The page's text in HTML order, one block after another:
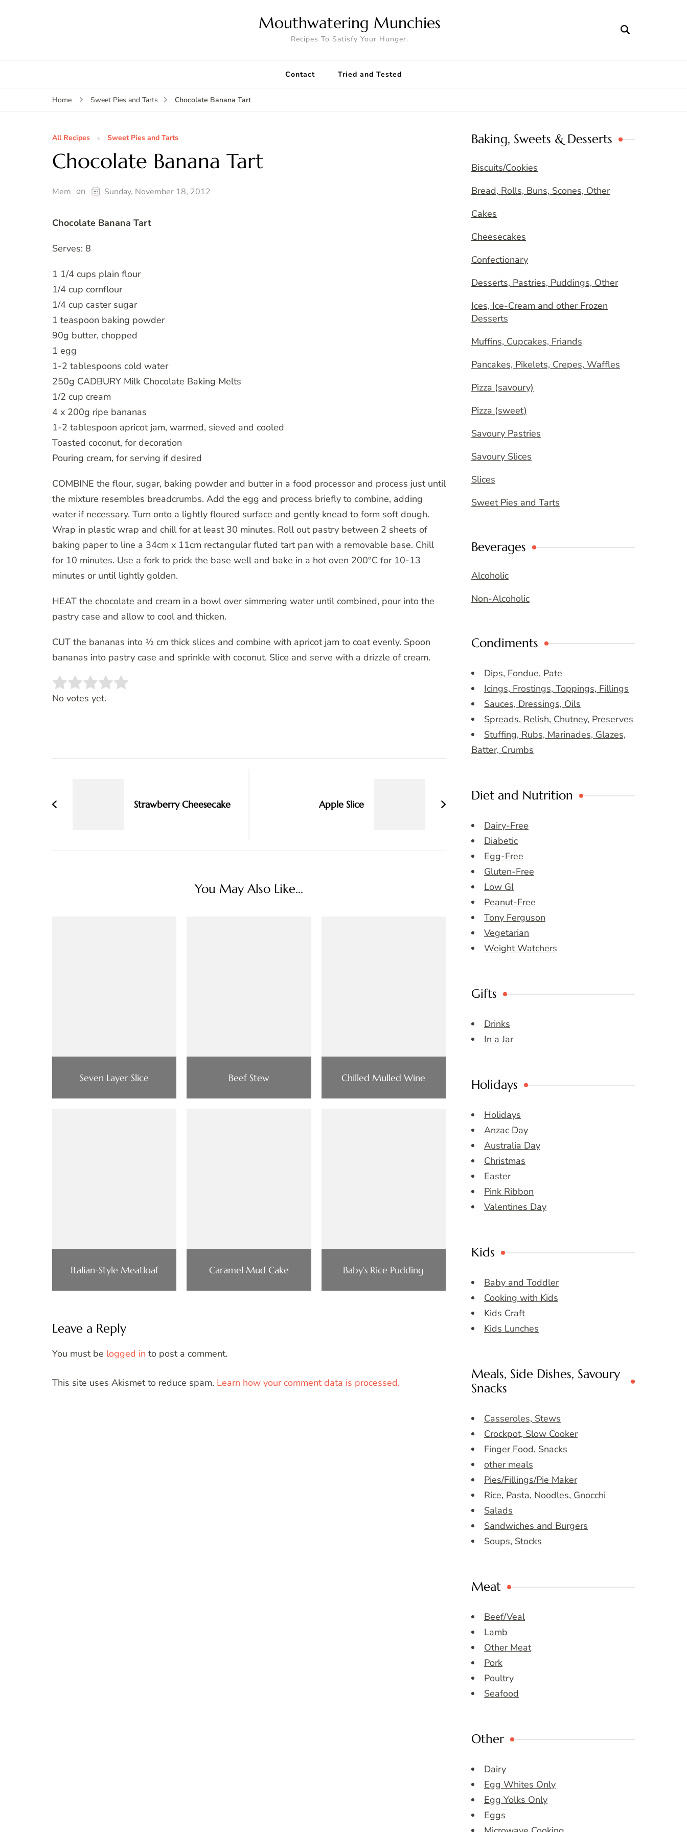
Mouthwatering Munchies
Recipes To Satisfy Your Hunger.
Contact Tried and Tested
Home Sweet Pies and Tarts Chocolate Banana Tart
All Recipes Sweet Pies and Tarts
Chocolate Banana Tart
Mem on Sunday, November 18, 2012
Chocolate Banana Tart
Serves: 8
1 1/4 cups plain flour
1/4 cup cornflour
1/4 cup caster sugar
1 teaspoon baking powder
90g butter, chopped
1 egg
1-2 tablespoons cold water
250g CADBURY Milk Chocolate Baking Melts
1/2 cup cream
4 x 200g ripe bananas
1-2 tablespoon apricot jam, warmed, sieved and cooled
Toasted coconut, for decoration
Pouring cream, for serving if desired
COMBINE the flour, sugar, baking powder and butter in a food processor and process just until
the mixture resembles breadcrumbs. Add the egg and process briefly to combine, adding
water if necessary. Turn onto a lightly floured surface and gently knead to form soft dough.
Wrap in plastic wrap and chill for at least 30 minutes. Roll out pastry between 2 sheets of
baking paper to line a 34cm x 11cm rectangular fluted tart pan with a removable base. Chill
for 10 minutes. Use a fork to prick the base well and bake in a hot oven 200°C for 10-13
minutes or until lightly golden.
HEAT the chocolate and cream in a bowl over simmering water until combined, pour into the
pastry case and allow to cool and thicken.
CUT the bananas into ½ cm thick slices and combine with apricot jam to coat evenly. Spoon
bananas into pastry case and sprinkle with coconut. Slice and serve with a drizzle of cream.
Rate this item:
No votes yet.
Strawberry Cheesecake Apple Slice
You May Also Like...
Seven Layer Slice Beef Stew Chilled Mulled Wine
Italian-Style Meatloaf Caramel Mud Cake Baby’s Rice Pudding
Leave a Reply
You must be logged in to post a comment.
This site uses Akismet to reduce spam. Learn how your comment data is processed.
Baking, Sweets & Desserts
Biscuits/Cookies
Bread, Rolls, Buns, Scones, Other
Cakes
Cheesecakes
Confectionary
Desserts, Pastries, Puddings, Other
Ices, Ice-Cream and other Frozen
Desserts
Muffins, Cupcakes, Friands
Pancakes, Pikelets, Crepes, Waffles
Pizza (savoury)
Pizza (sweet)
Savoury Pastries
Savoury Slices
Slices
Sweet Pies and Tarts
Beverages
Alcoholic
Non-Alcoholic
Condiments
Dips, Fondue, Pate
Icings, Frostings, Toppings, Fillings
Sauces, Dressings, Oils
Spreads, Relish, Chutney, Preserves
Stuffing, Rubs, Marinades, Glazes,
Batter, Crumbs
Diet and Nutrition
Dairy-Free
Diabetic
Egg-Free
Gluten-Free
Low GI
Peanut-Free
Tony Ferguson
Vegetarian
Weight Watchers
Gifts
Drinks
In a Jar
Holidays
Holidays
Anzac Day
Australia Day
Christmas
Easter
Pink Ribbon
Valentines Day
Kids
Baby and Toddler
Cooking with Kids
Kids Craft
Kids Lunches
Meals, Side Dishes, Savoury
Snacks
Casseroles, Stews
Crockpot, Slow Cooker
Finger Food, Snacks
other meals
Pies/Fillings/Pie Maker
Rice, Pasta, Noodles, Gnocchi
Salads
Sandwiches and Burgers
Soups, Stocks
Meat
Beef/Veal
Lamb
Other Meat
Pork
Poultry
Seafood
Other
Dairy
Egg Whites Only
Egg Yolks Only
Eggs